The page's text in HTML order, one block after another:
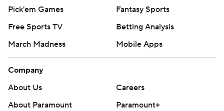
Pick'em Games
Fantasy Sports
Free Sports TV
Betting Analysis
March Madness
Mobile Apps
Company
About Us
Careers
About Paramount
Paramount+